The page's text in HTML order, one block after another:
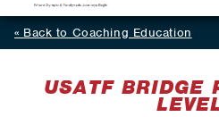
Back to Coaching Education
USATF BRIDGE